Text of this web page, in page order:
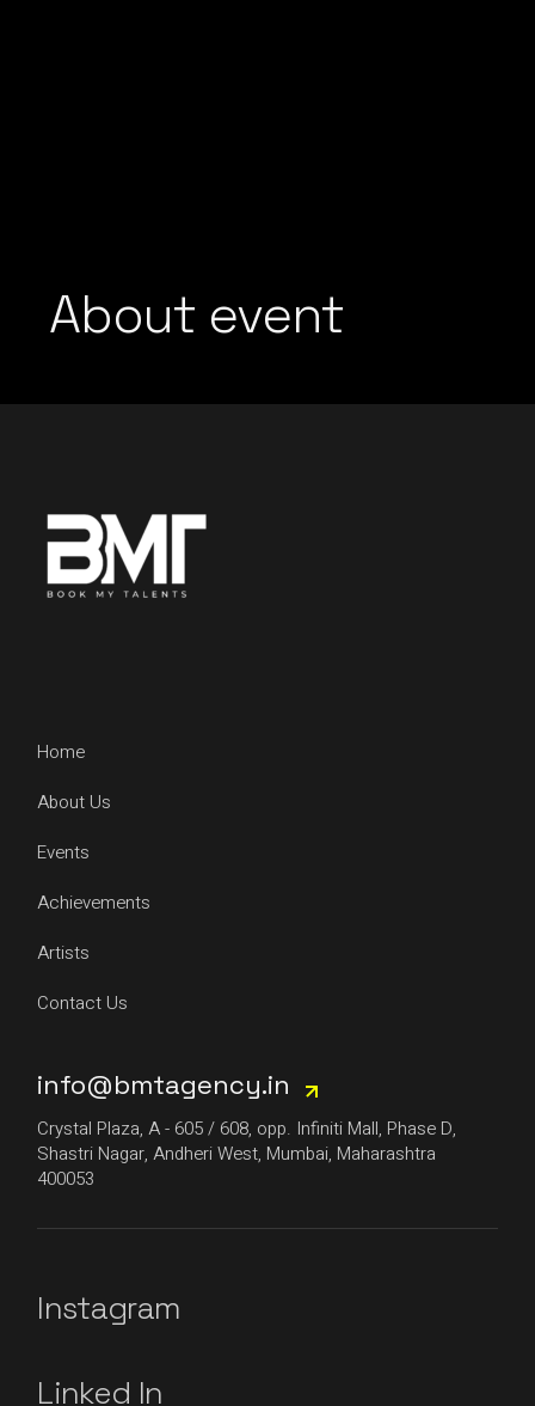
About event
Home
About Us
Events
Achievements
Artists
Contact Us
info@bmtagency.in
Crystal Plaza, A - 605 / 608, opp. Infiniti Mall, Phase D,
Shastri Nagar, Andheri West, Mumbai, Maharashtra
400053
Instagram
Linked In